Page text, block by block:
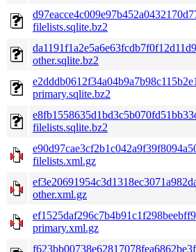
filelists.sqlite.bz2
other.sqlite.bz2
primary.sqlite.bz2
filelists.sqlite.bz2
filelists.xml.gz
other.xml.gz
primary.xml.gz